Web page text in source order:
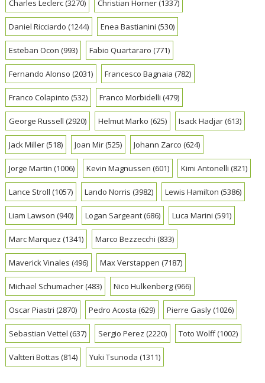
Charles Leclerc(3270) Christian Horner(1337)
Daniel Ricciardo (1244) Enea Bastianini (530)
Esteban Ocon (993) Fabio Quartararo (771)
Fernando Alonso (2031) Francesco Bagnaia (782)
Franco Colapinto (532) Franco Morbidelli (479)
George Russell (2920) Helmut Marko (625) Isack Hadjar(613)
Jack Miller(518) Joan Mir(525) Johann Zarco (624)
Jorge Martin (1006) Kevin Magnussen (601) Kimi Antonelli (821)
Lance Stroll (1057) Lando Norris (3982) Lewis Hamilton (5386)
Liam Lawson (940) Logan Sargeant(686) Luca Marini (591)
Marc Marquez (1341) Marco Bezzecchi (833)
Maverick Vinales (496) Max Verstappen (7187)
Michael Schumacher(483) Nico Hulkenberg(966)
Oscar Piastri (2870) Pedro Acosta (629) Pierre Gasly(1026)
Sebastian Vettel (637) Sergio Perez (2220) Toto Wolff(1002)
Valtteri Bottas (814) Yuki Tsunoda (1311)